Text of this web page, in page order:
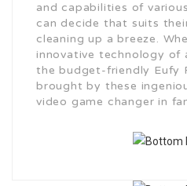
and capabilities of
can decide that suits
cleaning up a breeze.
innovative technology of
the budget-friendly Eufy
brought by these
video game changer in